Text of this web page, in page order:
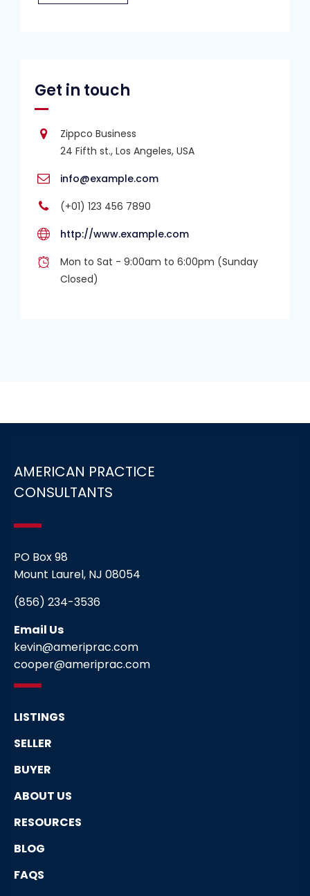
Get in touch
Zippco Business
24 Fifth st., Los Angeles, USA
info@example.com
(+01) 123 456 7890
http://www.example.com
Mon to Sat - 9:00am to 6:00pm (Sunday
Closed)
AMERICAN PRACTICE
CONSULTANTS
PO Box 98
Mount Laurel, NJ 08054
(856) 234-3536
Email Us
kevin@ameriprac.com
cooper@ameriprac.com
LISTINGS
SELLER
BUYER
ABOUT US
RESOURCES
BLOG
FAQS